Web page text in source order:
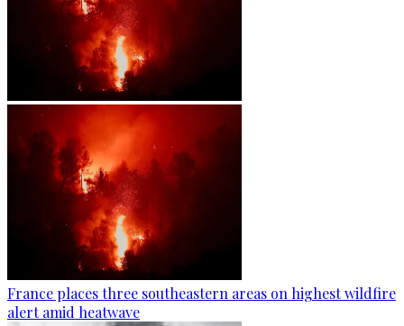
France places three southeastern areas on highest wildfire
alert amid heatwave